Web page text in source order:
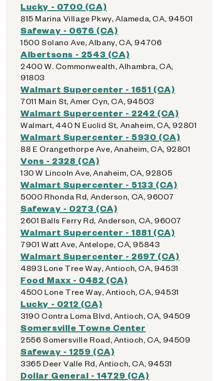
Lucky - 0700 (CA)
815 Marina Village Pkwy, Alameda, CA, 94501
Safeway - 0676 (CA)
1500 Solano Ave, Albany, CA, 94706
Albertsons - 2543 (CA)
2400 W. Commonwealth, Alhambra, CA,
91803
Walmart Supercenter - 1651 (CA)
7011 Main St, Amer Cyn, CA, 94503
Walmart Supercenter - 2242 (CA)
Walmart, 440 N Euclid St, Anaheim, CA, 92801
Walmart Supercenter - 5930 (CA)
88 E Orangethorpe Ave, Anaheim, CA, 92801
Vons - 2328 (CA)
130 W Lincoln Ave, Anaheim, CA, 92805
Walmart Supercenter - 5133 (CA)
5000 Rhonda Rd, Anderson, CA, 96007
Safeway - 0273 (CA)
2601 Balls Ferry Rd, Anderson, CA, 96007
Walmart Supercenter - 1881 (CA)
7901 Watt Ave, Antelope, CA, 95843
Walmart Supercenter - 2697 (CA)
4893 Lone Tree Way, Antioch, CA, 94531
Food Maxx - 0482 (CA)
4500 Lone Tree Way, Antioch, CA, 94531
Lucky - 0212 (CA)
3190 Contra Loma Blvd, Antioch, CA, 94509
Somersville Towne Center
2556 Somersville Road, Antioch, CA, 94509
Safeway - 1259 (CA)
3365 Deer Valle Rd, Antioch, CA, 94531
Dollar General - 14729 (CA)